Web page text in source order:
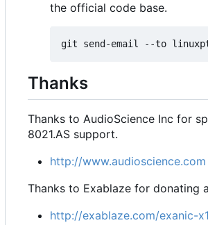
the official code base.
Thanks
Thanks to AudioScience Inc for
8021.AS support.
http://www.audioscience.com
Thanks to Exablaze for donating
http://exablaze.com/exanic-